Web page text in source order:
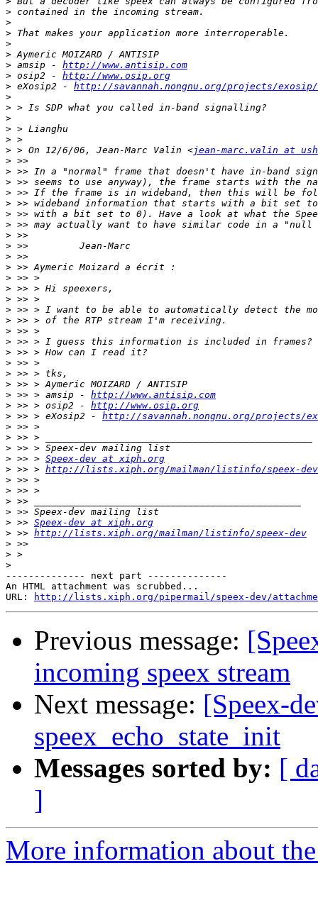
>
>
>
>
>
> amsip - http://www.antisip.com
> osip2 - http://www.osip.org
> eXosip2 - http://savannah.nongnu.org/projects/exosip/
>
>
>
>
>
> > On 12/6/06, Jean-Marc Valin <jean-marc.valin at
>
>
>
>
>
>
>
>
>
>
>
>
>
>
>
>
>
>
>
>
>
>
> >> > amsip - http://www.antisip.com
> >> > osip2 - http://www.osip.org
> >> > eXosip2 - http://savannah.nongnu.org/projects/
>
>
>
> >> > Speex-dev at xiph.org
> >> > http://lists.xiph.org/mailman/listinfo/speex-dev
>
>
>
>
> >> Speex-dev at xiph.org
> >> http://lists.xiph.org/mailman/listinfo/speex-dev
>
>
>
-------------- next part --------------
An HTML attachment was scrubbed...
URL:
http://lists.xiph.org/pipermail/speex-dev/
Previous message:
incoming speex stream
Next message: [Speex-
speex_echo_state_init
Messages sorted by: [
]
More information about